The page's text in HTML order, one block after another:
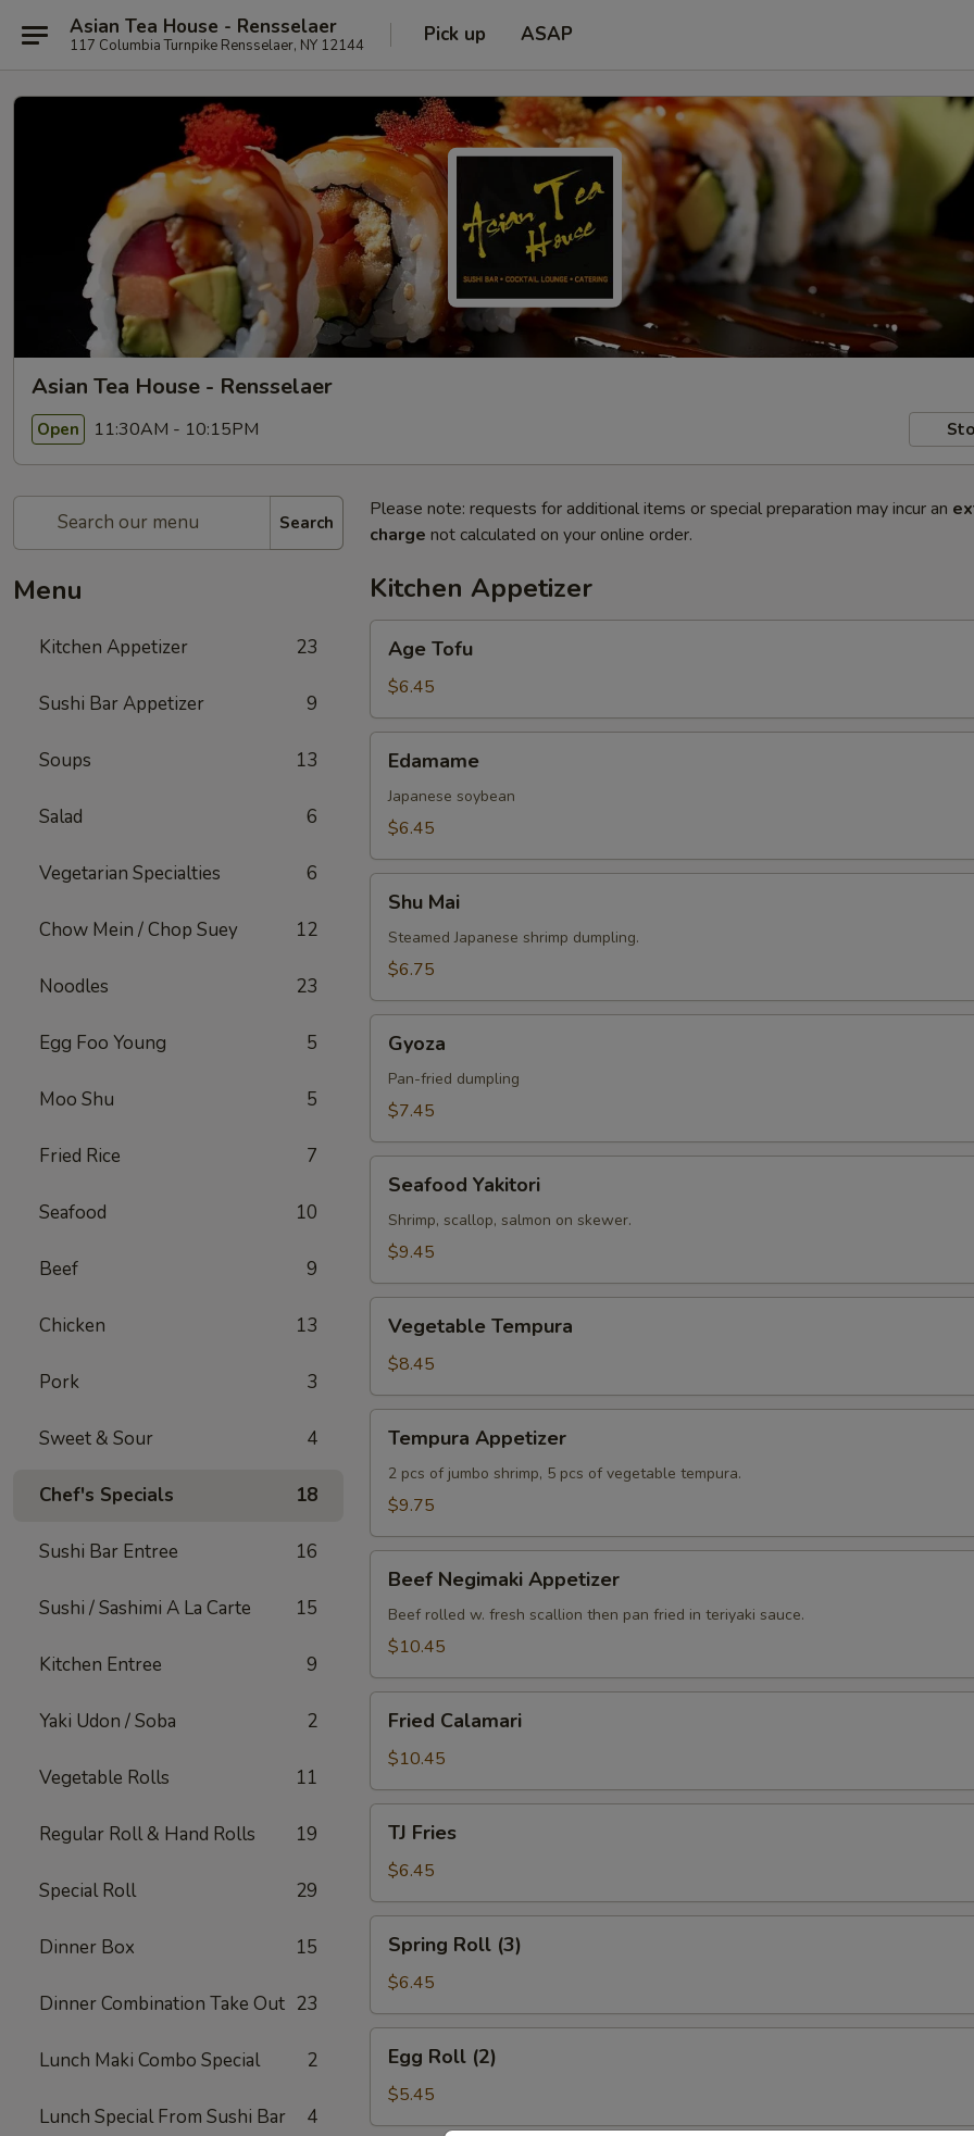
Asian Tea House - Rensselaer
117 Columbia Turnpike Rensselaer, NY 12144 Pick up ASAP
Asian Tea House - Rensselaer
Open 11:30AM - 10:15PM
Search
Menu
Kitchen Appetizer 23
Sushi Bar Appetizer 9
Soups 13
Salad 6
Vegetarian Specialties 6
Chow Mein / Chop Suey 12
Noodles 23
Egg Foo Young 5
Moo Shu 5
Fried Rice 7
Seafood 10
Beef 9
Chicken 13
Pork 3
Sweet & Sour 4
Chef's Specials 18
Sushi Bar Entree 16
Sushi / Sashimi A La Carte 15
Kitchen Entree 9
Yaki Udon / Soba 2
Vegetable Rolls 11
Regular Roll & Hand Rolls 19
Special Roll 29
Dinner Box 15
Dinner Combination Take Out 23
Lunch Maki Combo Special 2
Lunch Special From Sushi Bar 4
Please note: requests for additional items or special preparation may incur an
charge not calculated on your online order.
Kitchen Appetizer
Tofu
Age Tofu
$6.45
Edamame
Japanese soybean
$6.45
MaiShu Mai
Steamed Japanese shrimp dumpling.
$6.75
Gyoza
Pan-fried dumpling
$7.45
Yakitori
Seafood Yakitori
Shrimp, scallop, salmon on skewer.
$9.45
Tempura
Vegetable Tempura
$8.45
Appetizer
Tempura Appetizer
2 pcs of jumbo shrimp, 5 pcs of vegetable tempura.
$9.75
Negimaki
Appetizer
Beef Negimaki Appetizer
Beef rolled w. fresh scallion then pan fried in teriyaki sauce.
$10.45
Calamari
Fried Calamari
$10.45
Fries
TJ Fries
$6.45
Roll
(3)
Spring Roll (3)
$6.45
Roll
(2)
Egg Roll (2)
$5.45